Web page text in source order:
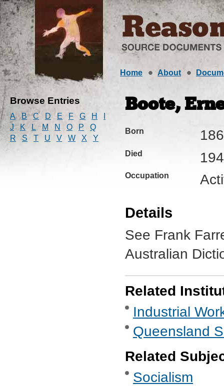
Home About
Browse Entries
A B C D E F G H
J
K L M N O P
Q
R
S T U V W X Y
Boote,
Born
Died
Occupation
Details
See Frank
Australian
Related
Industrial
Queensland
Related
Socialism